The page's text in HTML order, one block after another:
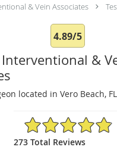
& Vein Associates
4.89/5
&
located in Vero Beach,
4.89/5 Star Rating
273 Total Reviews